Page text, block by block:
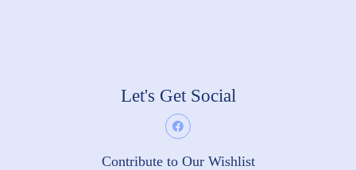
Let's Get Social
Contribute to Our Wishlist